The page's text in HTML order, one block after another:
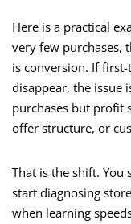
Here is a practical
very few purchases,
is conversion. If
disappear, the issue
purchases but profit
offer structure, or
That is the shift.
start diagnosing
when learning